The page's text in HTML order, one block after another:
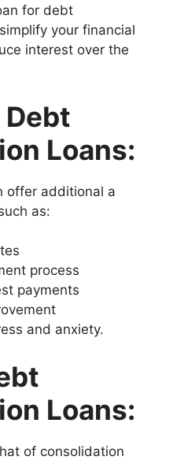
for debt
your financial
interest over the
Loans:
offer additional a
as:
process
payments
and anxiety.
Loans:
of consolidation